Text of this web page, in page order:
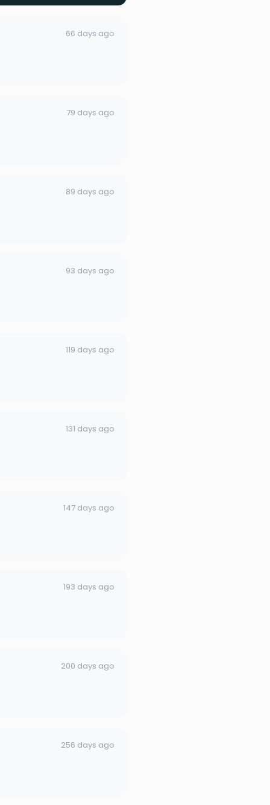
66 days ago
79 days ago
89 days ago
93 days ago
119 days ago
131 days ago
147 days ago
193 days ago
200 days ago
256 days ago